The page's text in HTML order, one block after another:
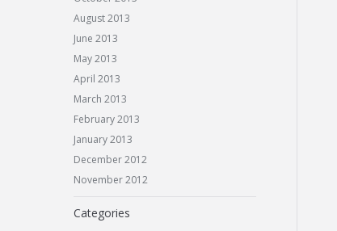
August 2013
June 2013
May 2013
April 2013
March 2013
February 2013
January 2013
December 2012
November 2012
Categories